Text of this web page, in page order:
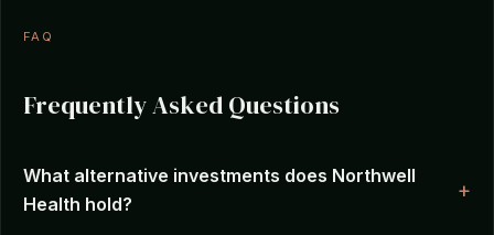
FAQ
Frequently Asked Questions
What alternative investments does Northwell
Health hold?